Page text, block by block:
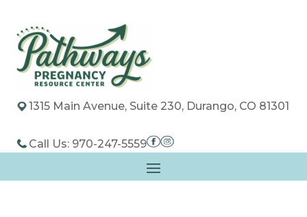
1315 Main Avenue, Suite 230, Durango, CO 81301
Call Us: 970-247-5559